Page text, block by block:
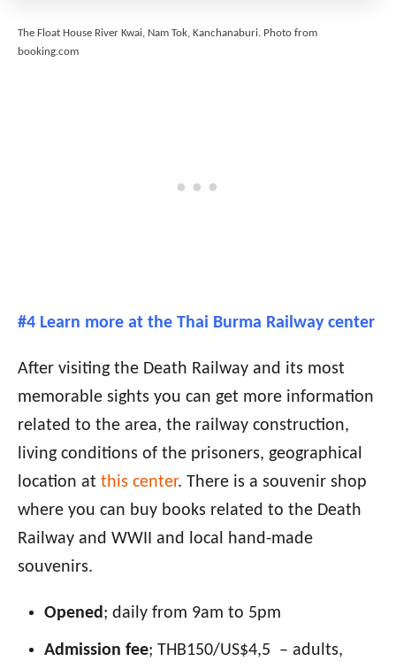
The Float House River Kwai, Nam Tok, Kanchanaburi. Photo from
booking.com
#4 Learn more at the Thai Burma Railway center
After visiting the Death Railway and its most
memorable sights you can get more information
related to the area, the railway construction,
living conditions of the prisoners, geographical
location at this center. There is a souvenir shop
where you can buy books related to the Death
Railway and WWII and local hand-made
souvenirs.
Opened; daily from 9am to 5pm
Admission fee; THB150/US$4,5 – adults,